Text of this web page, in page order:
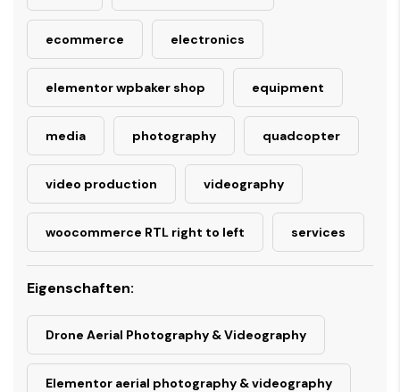
ecommerce electronics
elementor wpbaker shop equipment
media photography quadcopter
video production videography
woocommerce RTL right to left services
Eigenschaften:
Drone Aerial Photography & Videography
Elementor aerial photography & videography